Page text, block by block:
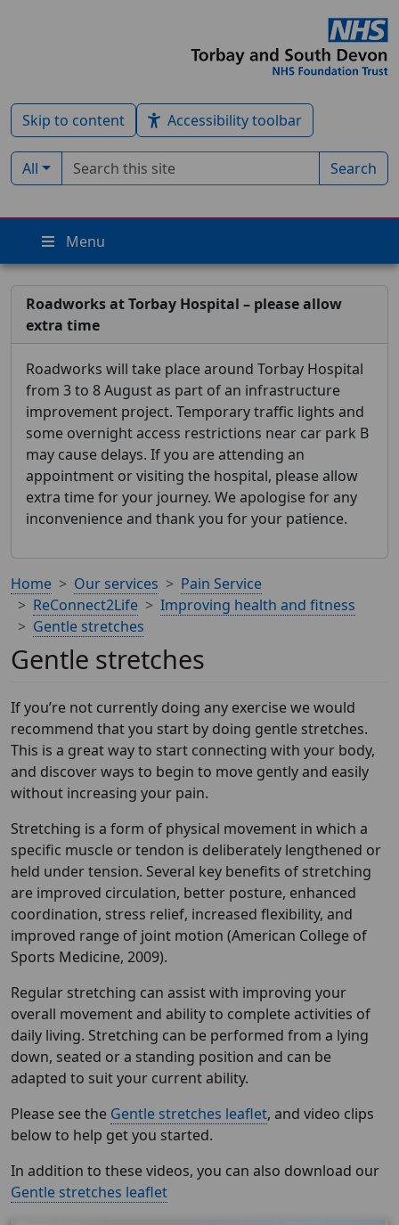
Skip to content Accessibility toolbar
Filter by type:
All
Search term Search
Menu
Roadworks at Torbay Hospital – please allow
extra time
Roadworks will take place around Torbay Hospital
from 3 to 8 August as part of an infrastructure
improvement project. Temporary traffic lights and
some overnight access restrictions near car park B
may cause delays. If you are attending an
appointment or visiting the hospital, please allow
extra time for your journey. We apologise for any
inconvenience and thank you for your patience.
Home Our services
Pain Service
ReConnect2Life
Improving health and fitness
Gentle stretches
Gentle stretches
If you’re not currently doing any exercise we would
recommend that you start by doing gentle stretches.
This is a great way to start connecting with your body,
and discover ways to begin to move gently and easily
without increasing your pain.
Stretching is a form of physical movement in which a
specific muscle or tendon is deliberately lengthened or
held under tension. Several key benefits of stretching
are improved circulation, better posture, enhanced
coordination, stress relief, increased flexibility, and
improved range of joint motion (American College of
Sports Medicine, 2009).
Regular stretching can assist with improving your
overall movement and ability to complete activities of
daily living. Stretching can be performed from a lying
down, seated or a standing position and can be
adapted to suit your current ability.
Please see the Gentle stretches leaflet, and video clips
below to help get you started.
In addition to these videos, you can also download our
Gentle stretches leaflet